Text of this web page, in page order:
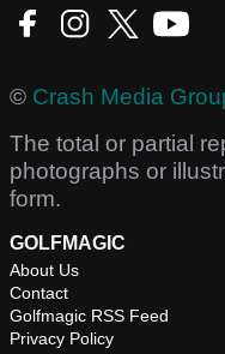
© Crash Media
The total or partial
photographs or
form.
GOLFMAGIC
About Us
Contact
Golfmagic RSS Feed
Privacy Policy